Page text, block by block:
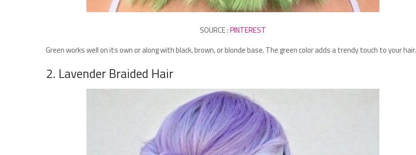
SOURCE :PINTEREST
Green works well on its own or along with black, brown, or blonde base. The green color adds a trendy touch to your hair.
2. Lavender Braided Hair